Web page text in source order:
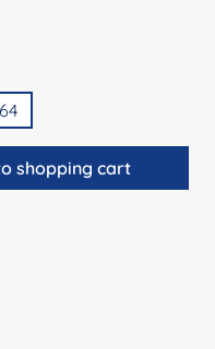
64
the desired
shopping cart